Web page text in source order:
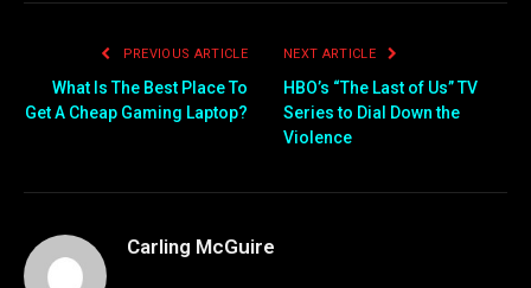
PREVIOUS ARTICLE
What Is The Best Place To
Get A Cheap Gaming Laptop?
NEXT ARTICLE
HBO’s “The Last of Us” TV
Series to Dial Down the
Violence
Carling McGuire